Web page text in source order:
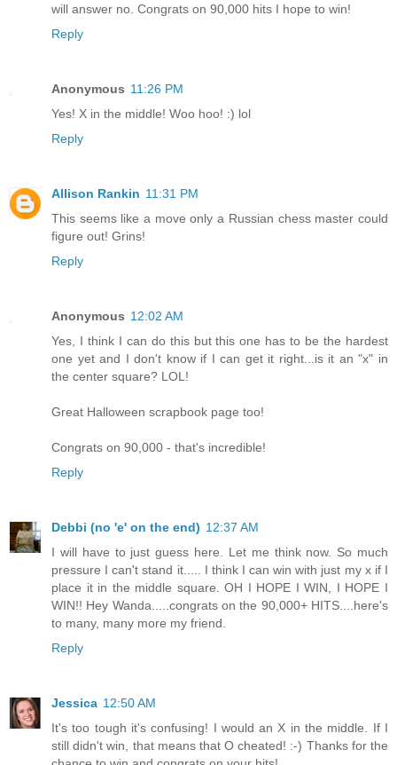
will answer no. Congrats on 90,000 hits I hope to win!
Reply
Anonymous 11:26 PM
Yes! X in the middle! Woo hoo! :) lol
Reply
Allison Rankin 11:31 PM
This seems like a move only a Russian chess master could
figure out! Grins!
Reply
Anonymous 12:02 AM
Yes, I think I can do this but this one has to be the hardest
one yet and I don't know if I can get it right...is it an "x" in
the center square? LOL!
Great Halloween scrapbook page too!
Congrats on 90,000 - that's incredible!
Reply
Debbi (no 'e' on the end) 12:37 AM
I will have to just guess here. Let me think now. So much
pressure I can't stand it..... I think I can win with just my x if I
place it in the middle square. OH I HOPE I WIN, I HOPE I
WIN!! Hey Wanda.....congrats on the 90,000+ HITS....here's
to many, many more my friend.
Reply
Jessica 12:50 AM
It's too tough it's confusing! I would an X in the middle. If I
still didn't win, that means that O cheated! :-) Thanks for the